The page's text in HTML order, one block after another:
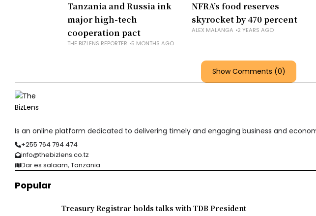
Tanzania and Russia ink
major high-tech
cooperation pact
THE BIZLENS REPORTER 5 MONTHS AGO
NFRA’s food reserves
skyrocket by 470 percent
ALEX MALANGA 2 YEARS AGO
Show Comments (0)
Is an online platform dedicated to delivering timely and engaging business and
+255 764 794 474
info@thebizlens.co.tz
Dar es salaam, Tanzania
Popular
Treasury Registrar holds talks with TDB President